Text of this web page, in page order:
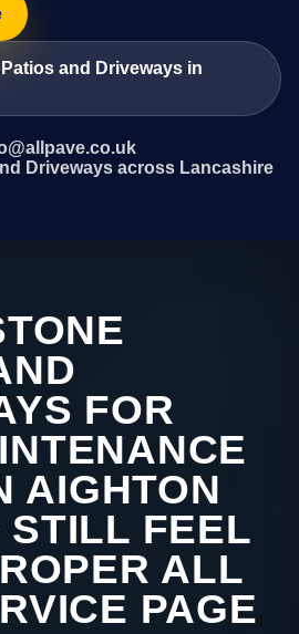
and Driveways in
Driveways across Lancashire
FOR
AIGHTON
STILL FEEL
ALL
PAGE